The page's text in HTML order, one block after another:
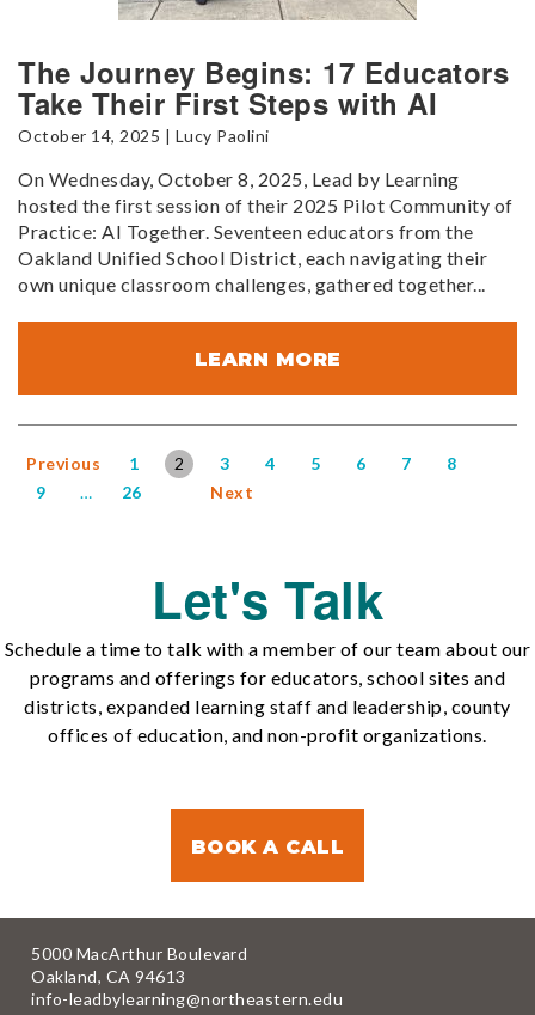
The Journey Begins: 17 Educators
Take Their First Steps with AI
October 14, 2025 | Lucy Paolini
On Wednesday, October 8, 2025, Lead by Learning
hosted the first session of their 2025 Pilot Community of
Practice: AI Together. Seventeen educators from the
Oakland Unified School District, each navigating their
own unique classroom challenges, gathered together...
LEARN MORE
Previous 1 2 3 4 5 6 7
8
9
… 26 Next
Let's Talk
Schedule a time to talk with a member of our team about our
programs and offerings for educators, school sites and
districts, expanded learning staff and leadership, county
offices of education, and non-profit organizations.
BOOK A CALL
5000 MacArthur Boulevard
Oakland, CA 94613
info-leadbylearning@northeastern.edu